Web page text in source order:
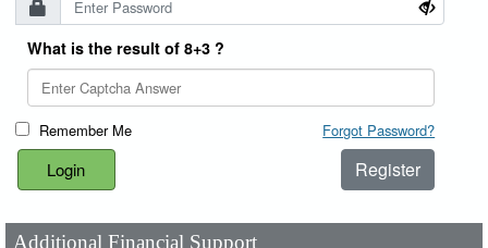
What is the result of 8+3 ?
Remember Me Forgot Password?
Register
Additional Financial Support